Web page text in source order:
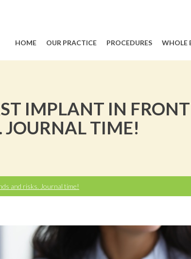
HOME OUR PRACTICE PROCEDURES WHOLE
IMPLANT IN
JOURNAL TIME!
and risks. Journal time!